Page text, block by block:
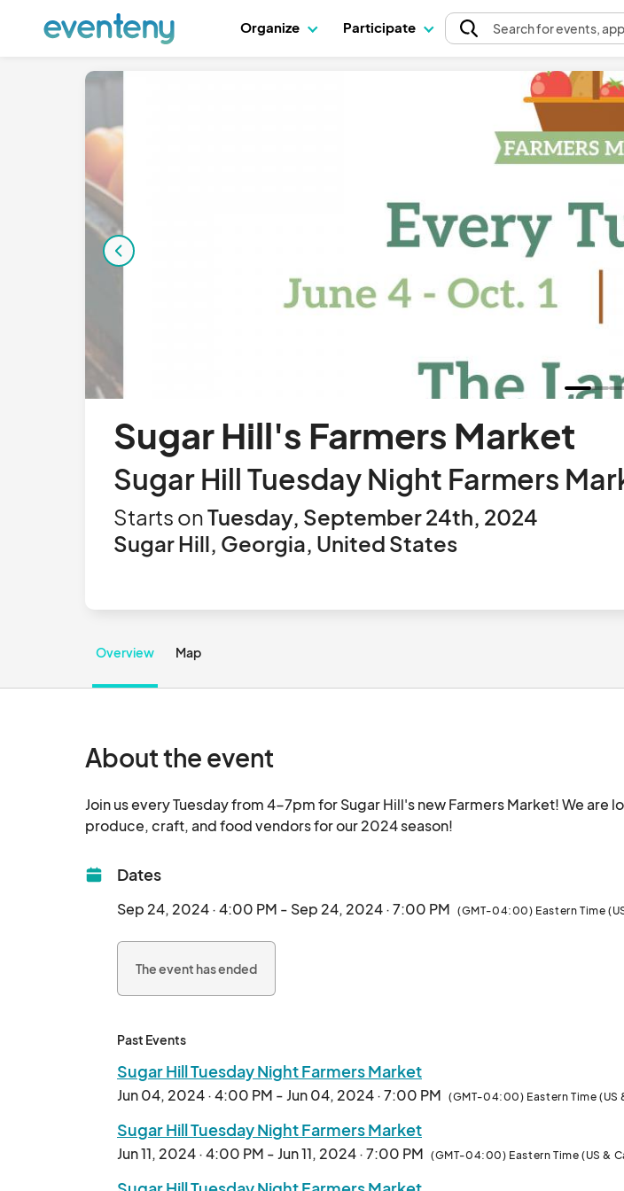
Organize Participate Searchfor events,
Sugar Hill's Farmers Market
Sugar Hill Tuesday Night Farmers
Starts onTuesday, September 24th, 2024
Sugar Hill, Georgia, United States
Overview Map
About the event
Join us every Tuesday from 4-7pm for Sugar Hill's new Farmers Market! We are
Dates
Sep 24, 2024 · 4:00 PM - Sep 24, 2024 · 7:00 PM (GMT-04:00) Eastern Time
The event has ended
Past Events
Sugar Hill Tuesday Night Farmers Market
Jun 04, 2024 · 4:00 PM - Jun 04, 2024 · 7:00 PM (GMT-04:00) Eastern Time (US
Sugar Hill Tuesday Night Farmers Market
Jun 11, 2024 · 4:00 PM - Jun 11, 2024 · 7:00 PM (GMT-04:00) Eastern Time (US &